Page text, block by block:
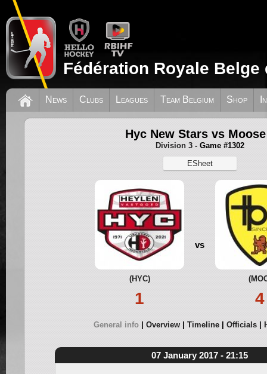
Fédération Royale
News Clubs Leagues Team Belgium Shop
Hyc New Stars vs Moose
Division 3- Game #1302
ESheet
(HYC)
1
vs
4
General info Overview Timeline Officials
07 January 2017 - 21:15